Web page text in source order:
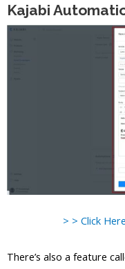
Kajabi
> > Click
There’s also a feature